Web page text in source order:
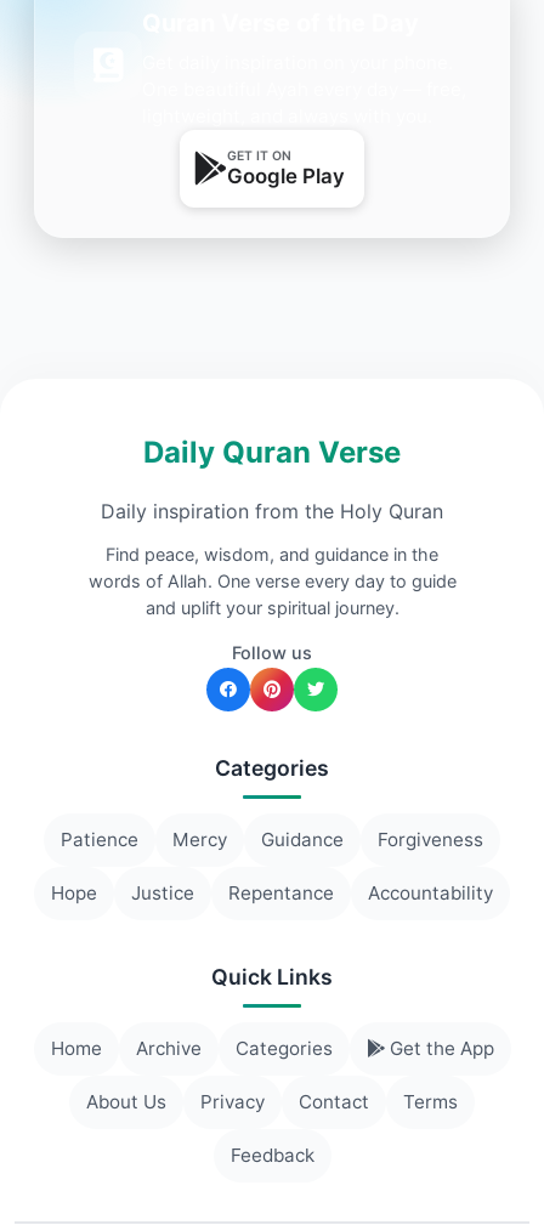
GET IT ON
Google Play
Daily Quran Verse
Daily inspiration from the Holy Quran
Find peace, wisdom, and guidance in the
words of Allah. One verse every day to guide
and uplift your spiritual journey.
Follow us
Categories
Patience Mercy Guidance Forgiveness
Hope Justice Repentance Accountability
Quick Links
Home Archive Categories Get the App
About Us Privacy Contact Terms
Feedback